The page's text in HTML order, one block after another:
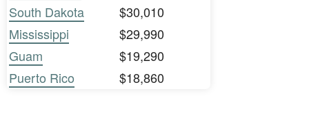
South Dakota
$30,010
Mississippi
$29,990
Guam
$19,290
Puerto Rico
$18,860